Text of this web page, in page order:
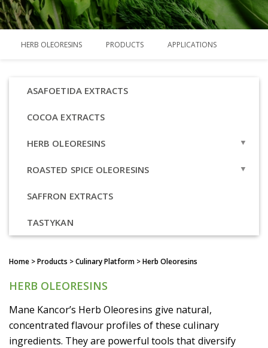
HERB OLEORESINS PRODUCTS APPLICATIONS
ASAFOETIDA EXTRACTS
COCOA EXTRACTS
HERB OLEORESINS
OVERVIEW
THYME OLEORESIN
ROASTED SPICE OLEORESINS
OVERVIEW
ROASTED CUMIN OLEORESIN
ROASTED FENUGREEK OLEORESIN
ROASTED GARLIC OLEORESIN
ROASTED ONION OLEORESIN
SAFFRON EXTRACTS
TASTYKAN
Home > Products > Culinary Platform > Herb Oleoresins
HERB OLEORESINS
Mane Kancor’s Herb Oleoresins give natural,
concentrated flavour profiles of these culinary
ingredients. They are powerful tools that diversify